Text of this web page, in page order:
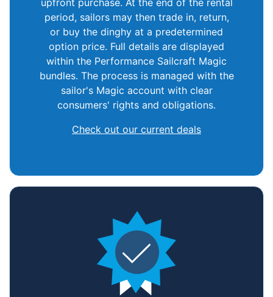
Home
Performance Sailcraft
upfront purchase. At the end of the rental
period, sailors may then trade in, return,
or buy the dinghy at a predetermined
option price. Full details are displayed
within the Performance Sailcraft Magic
bundles. The process is managed with the
sailor's Magic account with clear
consumers' rights and obligations.
Check out our current deals